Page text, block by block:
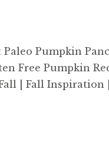
Paleo Pumpkin
Free Pumpkin
| Fall Inspiration